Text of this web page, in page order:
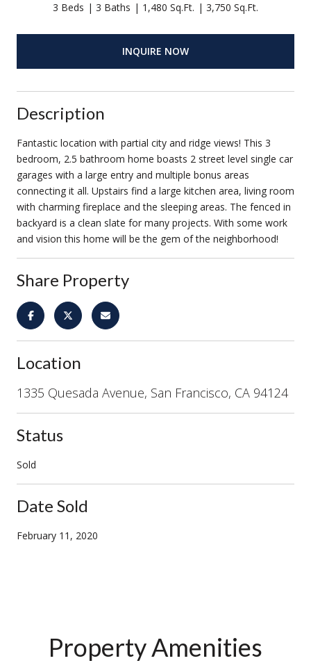
3 Beds 3 Baths 1,480 Sq.Ft. 3,750 Sq.Ft.
INQUIRE NOW
Description
Fantastic location with partial city and ridge views! This 3
bedroom, 2.5 bathroom home boasts 2 street level single car
garages with a large entry and multiple bonus areas
connecting it all. Upstairs find a large kitchen area, living room
with charming fireplace and the sleeping areas. The fenced in
backyard is a clean slate for many projects. With some work
and vision this home will be the gem of the neighborhood!
Share Property
Location
1335 Quesada Avenue, San Francisco, CA 94124
Status
Sold
Date Sold
February 11, 2020
Property Amenities